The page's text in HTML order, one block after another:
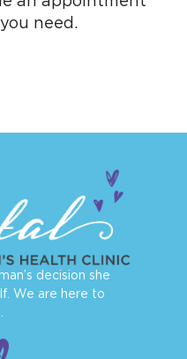
need.
decision she
We are here to